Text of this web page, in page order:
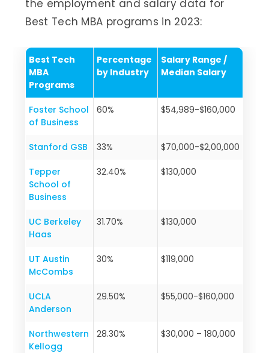
the employment and salary data for
Best Tech MBA programs in 2023:
Best Tech
MBA
Programs
Percentage
by Industry
Salary Range /
Median Salary
Foster School
of Business
60% $54,989-$160,000
Stanford GSB 33% $70,000-$2,00,000
Tepper
School of
Business
32.40% $130,000
UC Berkeley
Haas
31.70% $130,000
UT Austin
McCombs
30% $119,000
UCLA
Anderson
29.50% $55,000-$160,000
Northwestern
Kellogg
28.30% $30,000 – 180,000